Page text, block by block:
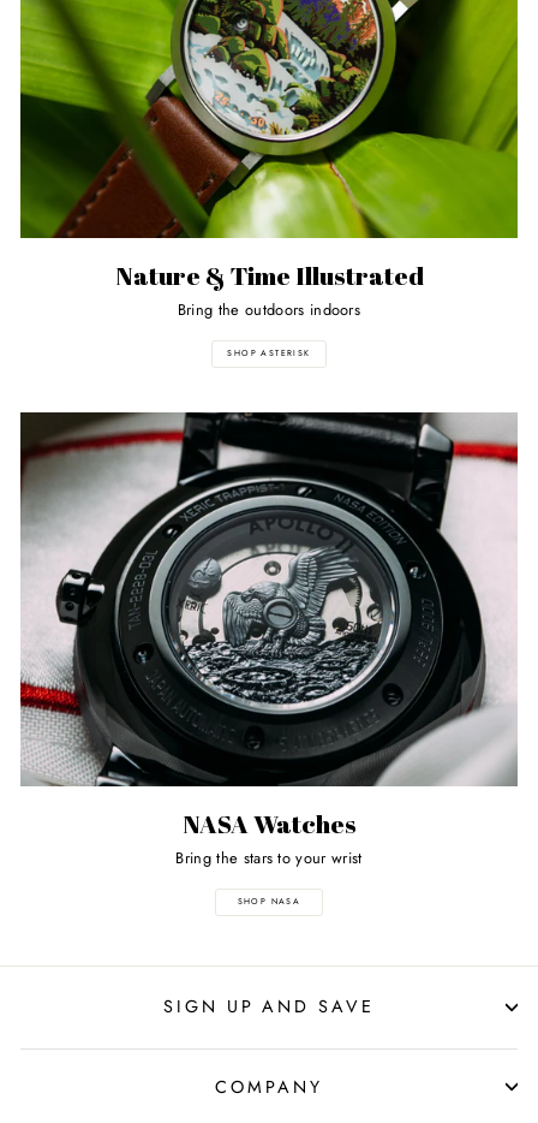
Nature & Time Illustrated
Bring the outdoors indoors
SHOP ASTERISK
NASA Watches
Bring the stars to your wrist
SHOP NASA
SIGN UP AND SAVE
COMPANY